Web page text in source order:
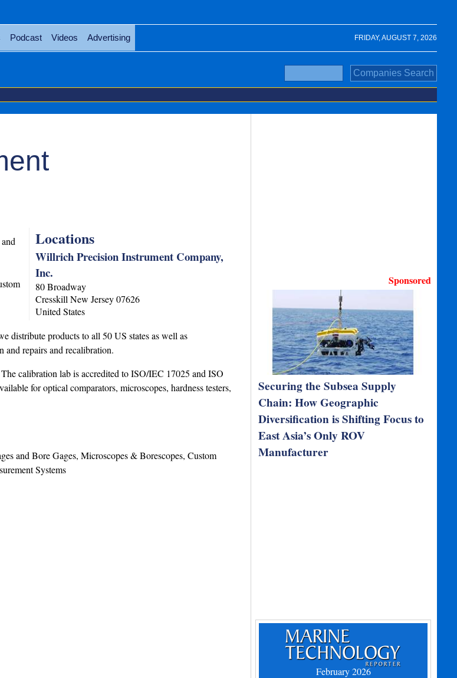
FRIDAY, AUGUST 7, 2026
Podcast Videos Advertising
Locations
Willrich Precision Instrument Company,
Inc.
80 Broadway
Cresskill New Jersey 07626
United States
distribute products to all 50 US states as well as
repairs and recalibration.
calibration lab is accredited to ISO/IEC 17025 and ISO
for optical comparators, microscopes, hardness testers,
and Bore Gages, Microscopes & Borescopes, Custom
Systems
Sponsored
Securing the Subsea Supply
Chain: How Geographic
Diversification is Shifting Focus to
East Asia’s Only ROV
Manufacturer
February 2026